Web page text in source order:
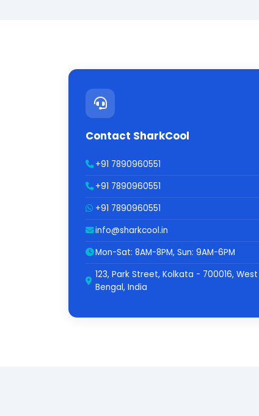
Contact SharkCool
+91 7890960551
+91 7890960551
+91 7890960551
info@sharkcool.in
Mon-Sat: 8AM-8PM, Sun: 9AM-6PM
123, Park Street, Kolkata - 700016, West
Bengal, India